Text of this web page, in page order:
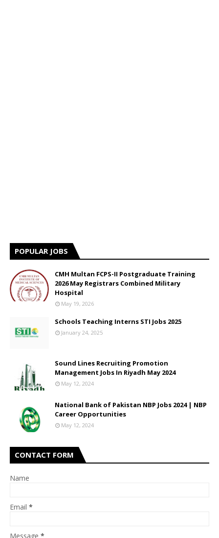
POPULAR JOBS
CMH Multan FCPS-II Postgraduate Training
2026 May Registrars Combined Military
Hospital
May 19, 2026
Schools Teaching Interns STI Jobs 2025
January 24, 2025
Sound Lines Recruiting Promotion
Management Jobs In Riyadh May 2024
May 12, 2024
National Bank of Pakistan NBP Jobs 2024 | NBP
Career Opportunities
May 12, 2024
CONTACT FORM
Name
Email *
Message *